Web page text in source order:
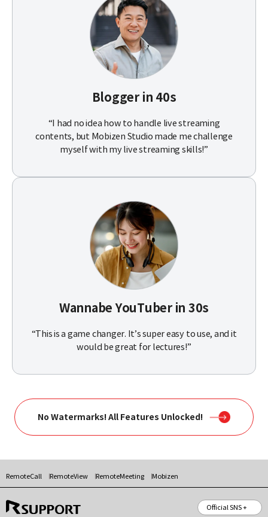
Blogger in 40s
“I had no idea how to handle live streaming
contents, but Mobizen Studio made me challenge
myself with my live streaming skills!”
Wannabe YouTuber in 30s
“This is a game changer. It’s super easy to use, and it
would be great for lectures!”
No Watermarks! All Features Unlocked!
RemoteCall RemoteView RemoteMeeting Mobizen
Official SNS +